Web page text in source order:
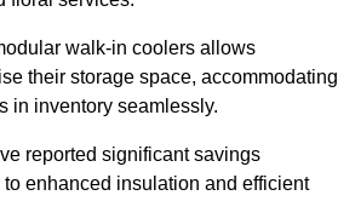
walk-in coolers allows
their storage space, accommodating
in inventory seamlessly.
reported significant savings
enhanced insulation and efficient